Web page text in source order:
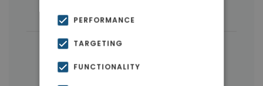
← All properties in Dubai
Properties in Dubai |
PERFORMANCE
TARGETING
FUNCTIONALITY